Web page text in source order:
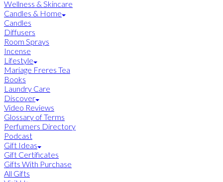
Wellness & Skincare
Candles & Home
Candles
Diffusers
Room Sprays
Incense
Lifestyle
Mariage Freres Tea
Books
Laundry Care
Discover
Video Reviews
Glossary of Terms
Perfumers Directory
Podcast
Gift Ideas
Gift Certificates
Gifts With Purchase
All Gifts